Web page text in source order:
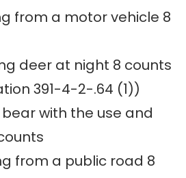
from a motor vehicle 8
deer at night 8 counts
391-4-2-.64 (1))
with the use and
from a public road 8